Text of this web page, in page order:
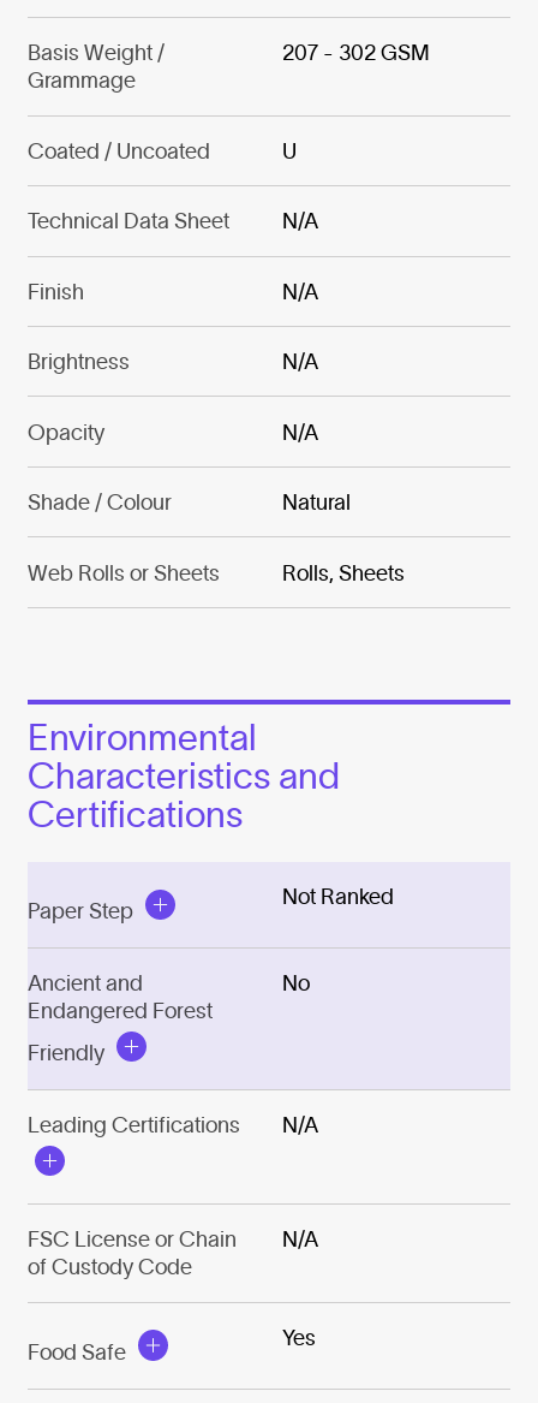
Basis Weight /
Grammage
207 - 302 GSM
Coated / Uncoated U
Technical Data Sheet N/A
Finish N/A
Brightness N/A
Opacity N/A
Shade / Colour Natural
Web Rolls or Sheets Rolls, Sheets
Environmental
Characteristics and
Certifications
Paper Step
Not Ranked
Ancient and
Endangered Forest
Friendly
No
Leading Certifications N/A
FSC License or Chain
of Custody Code
N/A
Food Safe
Yes